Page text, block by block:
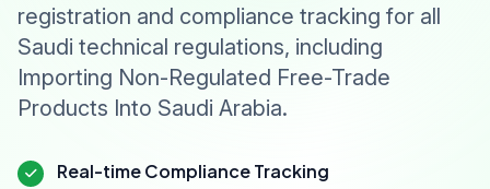
registration and compliance tracking for all
Saudi technical regulations, including
Importing Non-Regulated Free-Trade
Products Into Saudi Arabia.
Real-time Compliance Tracking